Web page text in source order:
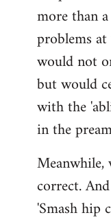
more than
problems
would not
but would
with the
in the
Meanwhile,
correct.
'Smash hip